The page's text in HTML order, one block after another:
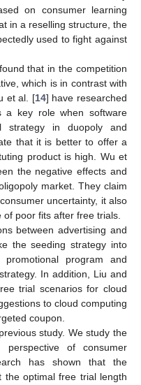
on consumer learning
in a reselling structure, the
used to fight against
that in the competition
which is in contrast with
et al. [14] have researched
a key role when software
strategy in duopoly and
that it is better to offer a
product is high. Wu et
the negative effects and
market. They claim
uncertainty, it also
poor fits after free trials.
between advertising and
the seeding strategy into
program and
In addition, Liu and
trial scenarios for cloud
to cloud computing
coupon.
study. We study the
of consumer
has shown that the
the optimal free trial length